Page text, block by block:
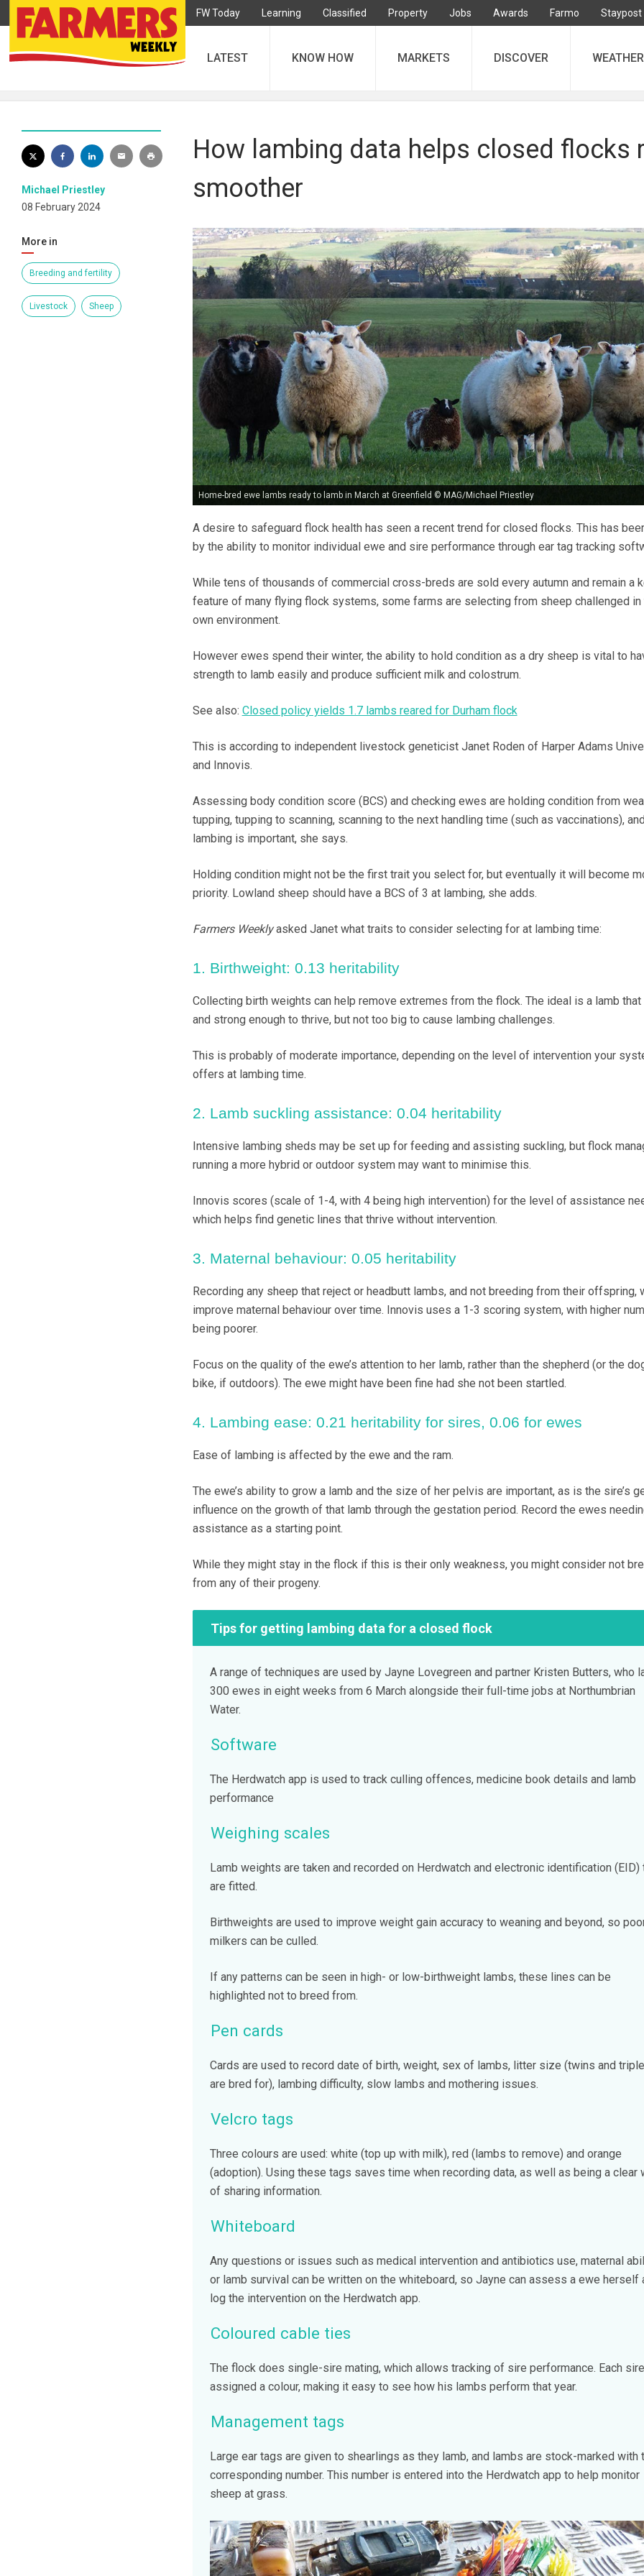
FW Today Learning Classified Property Jobs Awards Farmo Staypost
LATEST KNOW HOW MARKETS DISCOVER WEATHER
Michael Priestley
08 February 2024
More in
Breeding and fertility
Livestock Sheep
How lambing data helps closed flocks
smoother
Home-bred ewe lambs ready to lamb in March at Greenfield © MAG/Michael Priestley
A desire to safeguard flock health has seen a recent trend for closed flocks. This has
by the ability to monitor individual ewe and sire performance through ear tag tracking
While tens of thousands of commercial cross-breds are sold every autumn and remain a
feature of many flying flock systems, some farms are selecting from sheep challenged in
own environment.
However ewes spend their winter, the ability to hold condition as a dry sheep is vital to
strength to lamb easily and produce sufficient milk and colostrum.
See also: Closed policy yields 1.7 lambs reared for Durham flock
This is according to independent livestock geneticist Janet Roden of Harper Adams
and Innovis.
Assessing body condition score (BCS) and checking ewes are holding condition from
tupping, tupping to scanning, scanning to the next handling time (such as vaccinations),
lambing is important, she says.
Holding condition might not be the first trait you select for, but eventually it will become
priority. Lowland sheep should have a BCS of 3 at lambing, she adds.
Farmers Weeklyasked Janet what traits to consider selecting for at lambing time:
1. Birthweight: 0.13 heritability
Collecting birth weights can help remove extremes from the flock. The ideal is a lamb
and strong enough to thrive, but not too big to cause lambing challenges.
This is probably of moderate importance, depending on the level of intervention your
offers at lambing time.
2. Lamb suckling assistance: 0.04 heritability
Intensive lambing sheds may be set up for feeding and assisting suckling, but flock
running a more hybrid or outdoor system may want to minimise this.
Innovis scores (scale of 1-4, with 4 being high intervention) for the level of assistance
which helps find genetic lines that thrive without intervention.
3. Maternal behaviour: 0.05 heritability
Recording any sheep that reject or headbutt lambs, and not breeding from their offspring,
improve maternal behaviour over time. Innovis uses a 1-3 scoring system, with higher
being poorer.
Focus on the quality of the ewe’s attention to her lamb, rather than the shepherd (or the
bike, if outdoors). The ewe might have been fine had she not been startled.
4. Lambing ease: 0.21 heritability for sires, 0.06 for ewes
Ease of lambing is affected by the ewe and the ram.
The ewe’s ability to grow a lamb and the size of her pelvis are important, as is the sire’s
influence on the growth of that lamb through the gestation period. Record the ewes
assistance as a starting point.
While they might stay in the flock if this is their only weakness, you might consider not
from any of their progeny.
Tips for getting lambing data for a closed flock
A range of techniques are used by Jayne Lovegreen and partner Kristen Butters, who
300 ewes in eight weeks from 6 March alongside their full-time jobs at Northumbrian
Water.
Software
The Herdwatch app is used to track culling offences, medicine book details and lamb
performance
Weighing scales
Lamb weights are taken and recorded on Herdwatch and electronic identification (EID)
are fitted.
Birthweights are used to improve weight gain accuracy to weaning and beyond, so
milkers can be culled.
If any patterns can be seen in high- or low-birthweight lambs, these lines can be
highlighted not to breed from.
Pen cards
Cards are used to record date of birth, weight, sex of lambs, litter size (twins and
are bred for), lambing difficulty, slow lambs and mothering issues.
Velcro tags
Three colours are used: white (top up with milk), red (lambs to remove) and orange
(adoption). Using these tags saves time when recording data, as well as being a clear
of sharing information.
Whiteboard
Any questions or issues such as medical intervention and antibiotics use, maternal
or lamb survival can be written on the whiteboard, so Jayne can assess a ewe herself
log the intervention on the Herdwatch app.
Coloured cable ties
The flock does single-sire mating, which allows tracking of sire performance. Each
assigned a colour, making it easy to see how his lambs perform that year.
Management tags
Large ear tags are given to shearlings as they lamb, and lambs are stock-marked with
corresponding number. This number is entered into the Herdwatch app to help monitor
sheep at grass.